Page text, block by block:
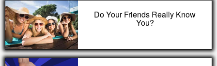
Do Your Friends Really Know
You?